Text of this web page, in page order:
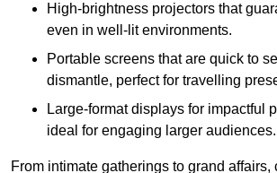
High-brightness projectors that
even in well-lit environments.
Portable screens that are quick to
dismantle, perfect for travelling
Large-format displays for impactful
ideal for engaging larger audiences.
From intimate gatherings to grand affairs,